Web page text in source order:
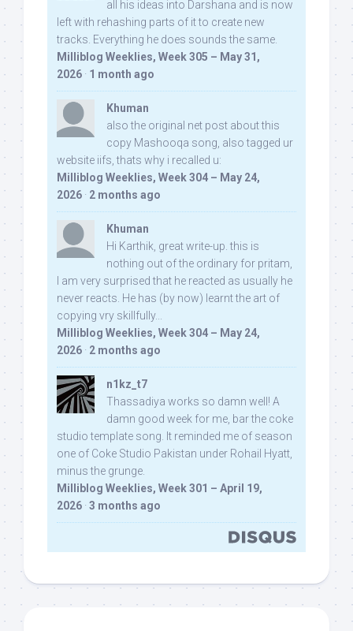
all his ideas into Darshana and is now
left with rehashing parts of it to create new
tracks. Everything he does sounds the same.
Milliblog Weeklies, Week 305 – May 31,
2026 · 1 month ago
Khuman
also the original net post about this
copy Mashooqa song, also tagged ur
website iifs, thats why i recalled u:
Milliblog Weeklies, Week 304 – May 24,
2026 · 2 months ago
Khuman
Hi Karthik, great write-up. this is
nothing out of the ordinary for pritam,
I am very surprised that he reacted as usually he
never reacts. He has (by now) learnt the art of
copying vry skillfully...
Milliblog Weeklies, Week 304 – May 24,
2026 · 2 months ago
n1kz_t7
Thassadiya works so damn well! A
damn good week for me, bar the coke
studio template song. It reminded me of season
one of Coke Studio Pakistan under Rohail Hyatt,
minus the grunge.
Milliblog Weeklies, Week 301 – April 19,
2026 · 3 months ago